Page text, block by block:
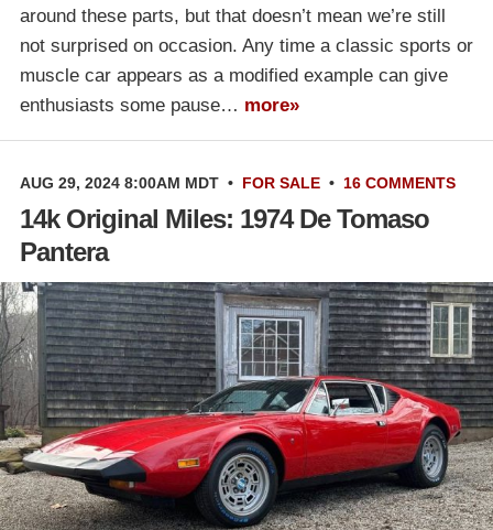
around these parts, but that doesn’t mean we’re still
not surprised on occasion. Any time a classic sports or
muscle car appears as a modified example can give
enthusiasts some pause… more»
AUG 29, 2024 8:00AM MDT • FOR SALE • 16 COMMENTS
14k Original Miles: 1974 De Tomaso
Pantera